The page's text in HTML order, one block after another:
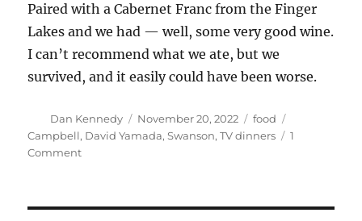
Paired with a Cabernet Franc from the Finger
Lakes and we had — well, some very good wine.
I can’t recommend what we ate, but we
survived, and it easily could have been worse.
Author
Dan Kennedy
Posted
on
November 20, 2022 Categories
food
Campbell, David Yamada,Swanson,TV dinners
1
Commenton